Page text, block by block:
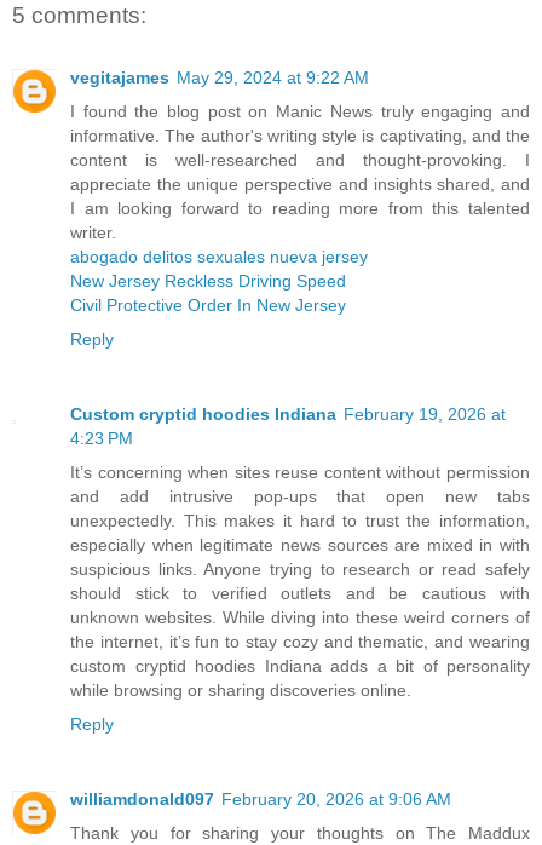
5 comments:
vegitajames May 29, 2024 at 9:22 AM
I found the blog post on Manic News truly engaging and
informative. The author's writing style is captivating, and the
content is well-researched and thought-provoking. I
appreciate the unique perspective and insights shared, and
I am looking forward to reading more from this talented
writer.
abogado delitos sexuales nueva jersey
New Jersey Reckless Driving Speed
Civil Protective Order In New Jersey
Reply
Custom cryptid hoodies Indiana February 19, 2026 at
4:23 PM
It’s concerning when sites reuse content without permission
and add intrusive pop-ups that open new tabs
unexpectedly. This makes it hard to trust the information,
especially when legitimate news sources are mixed in with
suspicious links. Anyone trying to research or read safely
should stick to verified outlets and be cautious with
unknown websites. While diving into these weird corners of
the internet, it’s fun to stay cozy and thematic, and wearing
custom cryptid hoodies Indiana adds a bit of personality
while browsing or sharing discoveries online.
Reply
williamdonald097 February 20, 2026 at 9:06 AM
Thank you for sharing your thoughts on The Maddux